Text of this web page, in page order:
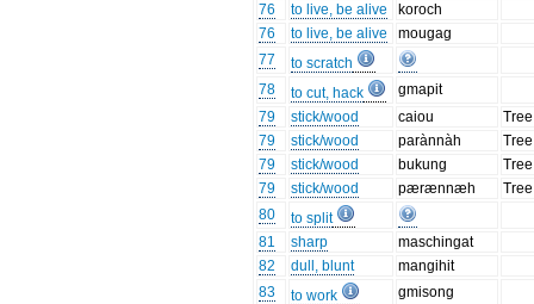
76
to live, be alive
koroch
76
to live, be alive
mougag
77
to scratch
78
to cut, hack
gmapit
79
stick/wood caiou
79
stick/wood parànnàh
79
stick/wood bukung
79
stick/wood pærænnæh
80
to split
81
sharp
maschingat
82
dull, blunt
mangihit
83
to work
gmisong